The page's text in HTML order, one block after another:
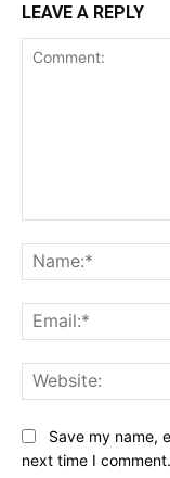
LEAVE A REPLY
Save my name,
next time I comment.